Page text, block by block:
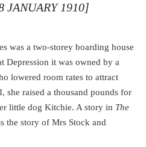
JANUARY 1910]
was a two-storey boarding house
Depression it was owned by a
lowered room rates to attract
she raised a thousand pounds for
little dog Kitchie. A story in The
the story of Mrs Stock and